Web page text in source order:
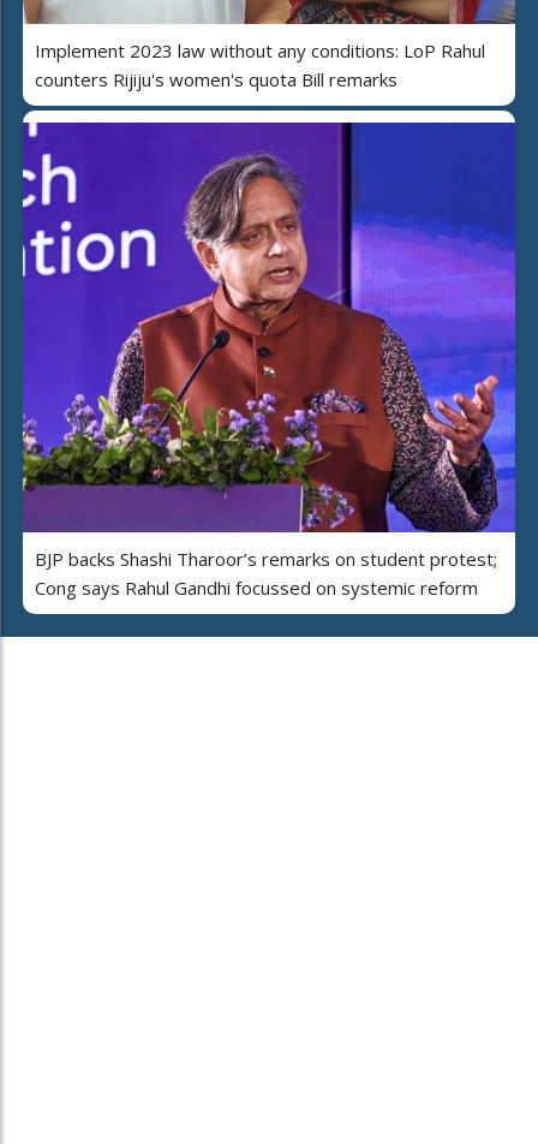
Implement 2023 law without any conditions: LoP Rahul
counters Rijiju's women's quota Bill remarks
BJP backs Shashi Tharoor’s remarks on student protest;
Cong says Rahul Gandhi focussed on systemic reform